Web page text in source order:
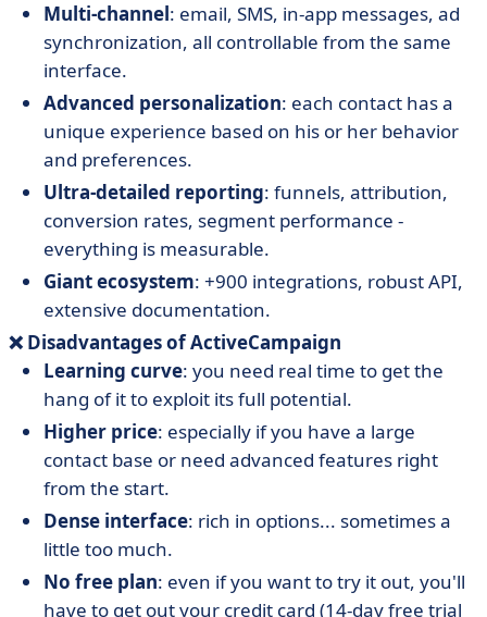
Multi-channel: email, SMS, in-app messages, ad
synchronization, all controllable from the same
interface.
Advanced personalization: each contact has a
unique experience based on his or her behavior
and preferences.
Ultra-detailed reporting: funnels, attribution,
conversion rates, segment performance -
everything is measurable.
Giant ecosystem: +900 integrations, robust API,
extensive documentation.
❌ Disadvantages of ActiveCampaign
Learning curve: you need real time to get the
hang of it to exploit its full potential.
Higher price: especially if you have a large
contact base or need advanced features right
from the start.
Dense interface: rich in options... sometimes a
little too much.
No free plan: even if you want to try it out, you'll
have to get out your credit card (14-day free trial